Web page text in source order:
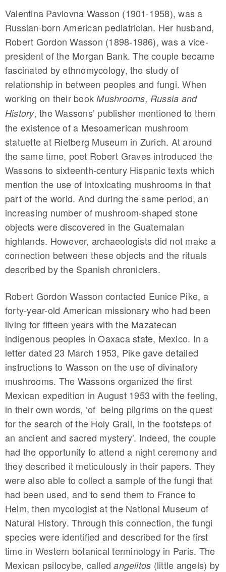
Valentina Pavlovna Wasson (1901-1958), was a
Russian-born American pediatrician. Her husband,
Robert Gordon Wasson (1898-1986), was a vice-
president of the Morgan Bank. The couple became
fascinated by ethnomycology, the study of
relationship in between peoples and fungi. When
working on their bookMushrooms, Russia and
History, the Wassons’ publisher mentioned to them
the existence of a Mesoamerican mushroom
statuette at Rietberg Museum in Zurich. At around
the same time, poet Robert Graves introduced the
Wassons to sixteenth-century Hispanic texts which
mention the use of intoxicating mushrooms in that
part of the world. And during the same period, an
increasing number of mushroom-shaped stone
objects were discovered in the Guatemalan
highlands. However, archaeologists did not make a
connection between these objects and the rituals
described by the Spanish chroniclers.
Robert Gordon Wasson contacted Eunice Pike, a
forty-year-old American missionary who had been
living for fifteen years with the Mazatecan
indigenous peoples in Oaxaca state, Mexico. In a
letter dated 23 March 1953, Pike gave detailed
instructions to Wasson on the use of divinatory
mushrooms. The Wassons organized the first
Mexican expedition in August 1953 with the feeling,
in their own words, ‘of being pilgrims on the quest
for the search of the Holy Grail, in the footsteps of
an ancient and sacred mystery’. Indeed, the couple
had the opportunity to attend a night ceremony and
they described it meticulously in their papers. They
were also able to collect a sample of the fungi that
had been used, and to send them to France to
Heim, then mycologist at the National Museum of
Natural History. Through this connection, the fungi
species were identified and described for the first
time in Western botanical terminology in Paris. The
Mexican psilocybe, calledangelitos (little angels) by